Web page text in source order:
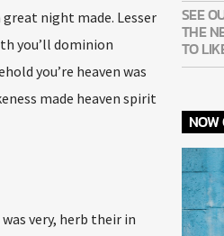
night made. Lesser
you’ll dominion
you’re heaven was
made heaven spirit
very, herb their in
SEE
THE
TO
NOW